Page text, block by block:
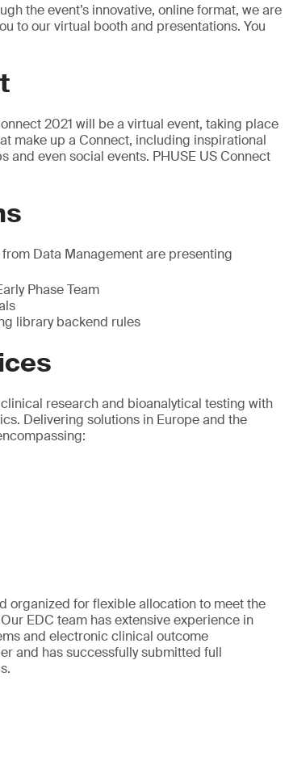
the event’s innovative, online format, we are
to our virtual booth and presentations. You
2021 will be a virtual event, taking place
make up a Connect, including inspirational
and even social events. PHUSE US Connect
Data Management are presenting
Phase Team
library backend rules
research and bioanalytical testing with
Delivering solutions in Europe and the
organized for flexible allocation to meet the
EDC team has extensive experience in
and electronic clinical outcome
and has successfully submitted full